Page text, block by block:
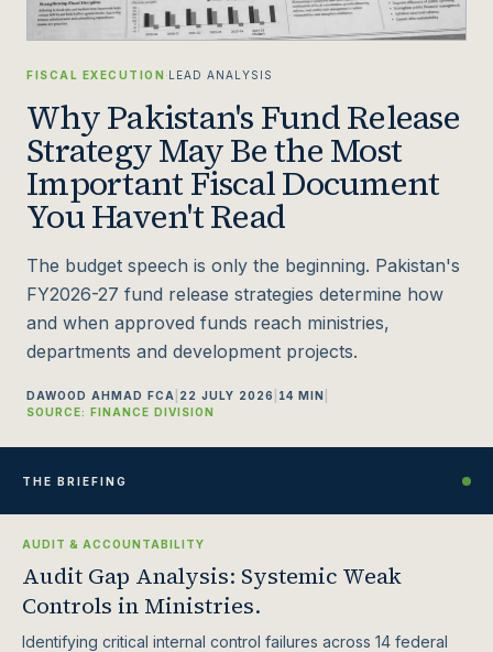
FISCAL EXECUTION·LEAD ANALYSIS
Why Pakistan's Fund Release
Strategy May Be the Most
Important Fiscal Document
You Haven't Read
The budget speech is only the beginning. Pakistan's
FY2026-27 fund release strategies determine how
and when approved funds reach ministries,
departments and development projects.
DAWOOD AHMAD FCA 22 JULY 2026 14 MIN
SOURCE: FINANCE DIVISION
THE BRIEFING
AUDIT & ACCOUNTABILITY
Audit Gap Analysis: Systemic Weak
Controls in Ministries.
Identifying critical internal control failures across 14 federal